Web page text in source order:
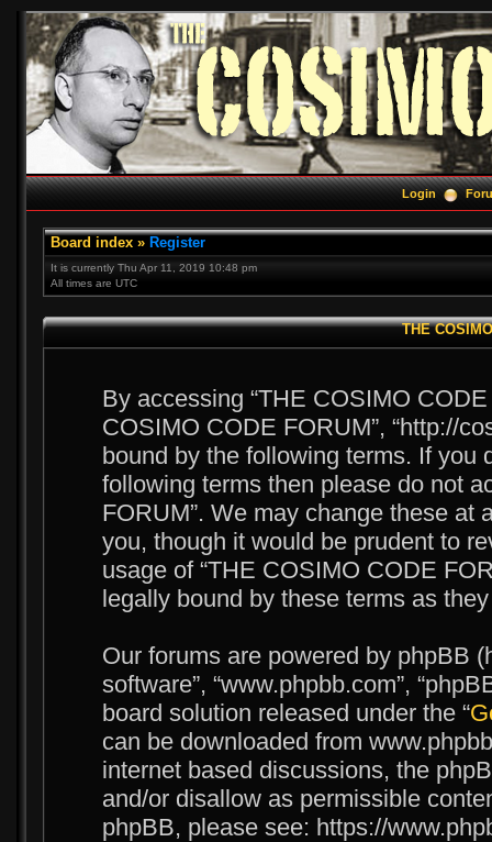
Login
Board index » Register
It is currently Thu Apr 11, 2019 10:48 pm
All times are UTC
THE
By accessing “THE COSIMO CODE
COSIMO CODE FORUM”, “http://
bound by the following terms. If you
following terms then please do not
FORUM”. We may change these at
you, though it would be prudent to
usage of “THE COSIMO CODE
legally bound by these terms as
Our forums are powered by phpBB
software”, “www.phpbb.com”,
board solution released under the “
can be downloaded from
internet based discussions, the
and/or disallow as permissible
phpBB, please see: https://